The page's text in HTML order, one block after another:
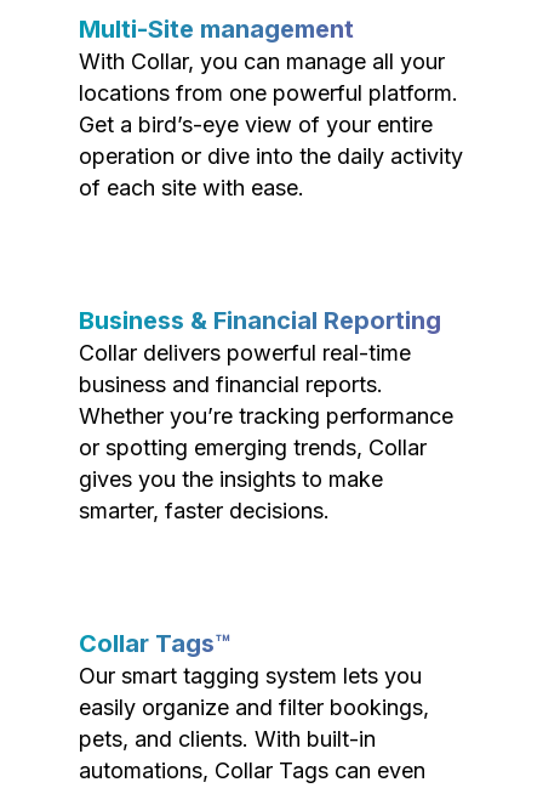
Multi-Site management
With Collar, you can manage all your
locations from one powerful platform.
Get a bird’s-eye view of your entire
operation or dive into the daily activity
of each site with ease.
Business & Financial Reporting
Collar delivers powerful real-time
business and financial reports.
Whether you’re tracking performance
or spotting emerging trends, Collar
gives you the insights to make
smarter, faster decisions.
Collar Tags™
Our smart tagging system lets you
easily organize and filter bookings,
pets, and clients. With built-in
automations, Collar Tags can even